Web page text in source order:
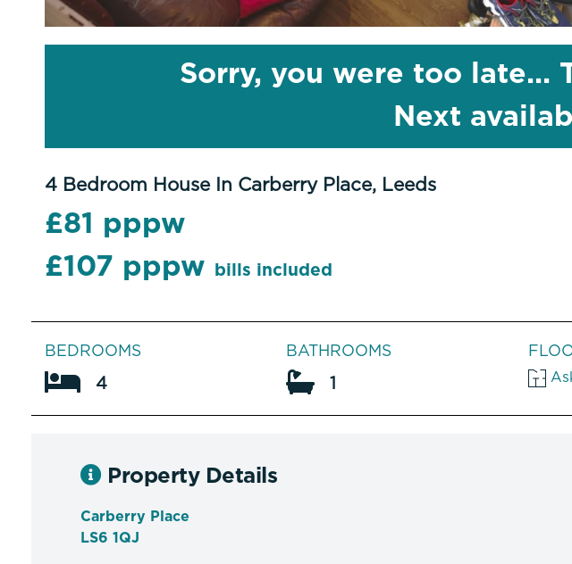
Sorry, you were too late...
Next
4 Bedroom House In Carberry Place, Leeds
£81 pppw
£107 pppw
bills included
BEDROOMS
4
BATHROOMS
1
Property Details
Carberry Place
LS6 1QJ